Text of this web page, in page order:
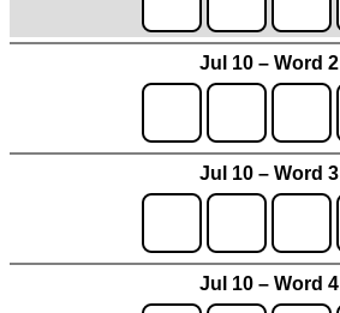
Jul 10 – Word 2
Jul 10 – Word 3
Jul 10 – Word 4